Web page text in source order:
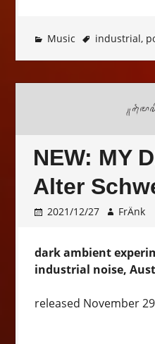
Music industrial,
NEW: MY
Alter
2021/12/27 FrÄnk
dark ambient
industrial noise,
released November